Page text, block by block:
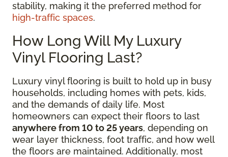
stability, making it the preferred method for
high-traffic spaces.
How Long Will My Luxury
Vinyl Flooring Last?
Luxury vinyl flooring is built to hold up in busy
households, including homes with pets, kids,
and the demands of daily life. Most
homeowners can expect their floors to last
anywhere from 10 to 25 years, depending on
wear layer thickness, foot traffic, and how well
the floors are maintained. Additionally, most